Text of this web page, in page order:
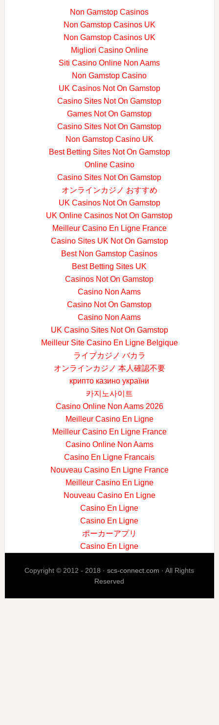
Non Gamstop Casinos
Non Gamstop Casinos UK
Non Gamstop Casinos UK
Migliori Casino Online
Siti Casino Online Non Aams
Non Gamstop Casino
UK Casinos Not On Gamstop
Casino Sites Not On Gamstop
Games Not On Gamstop
Casino Sites Not On Gamstop
Non Gamstop Casino UK
Best Betting Sites Not On Gamstop
Online Casino
Casino Sites Not On Gamstop
オンラインカジノ おすすめ
UK Casinos Not On Gamstop
UK Online Casinos Not On Gamstop
Meilleur Casino En Ligne France
Casino Sites UK Not On Gamstop
Best Non Gamstop Casinos
Best Betting Sites UK
Casinos Not On Gamstop
Casino Non Aams
Casino Not On Gamstop
Casino Non Aams
UK Casino Sites Not On Gamstop
Meilleur Site Casino En Ligne Belgique
ライブカジノ バカラ
オンラインカジノ 本人確認不要
крипто казино україни
카지노사이트
Casino Online Non Aams 2026
Meilleur Casino En Ligne
Meilleur Casino En Ligne France
Casino Online Non Aams
Casino En Ligne Francais
Nouveau Casino En Ligne France
Meilleur Casino En Ligne
Nouveau Casino En Ligne
Casino En Ligne
Casino En Ligne
ポーカーアプリ
Casino En Ligne
Copyright © 2012 - 2018 ·scs-connect.com · All Rights
Reserved